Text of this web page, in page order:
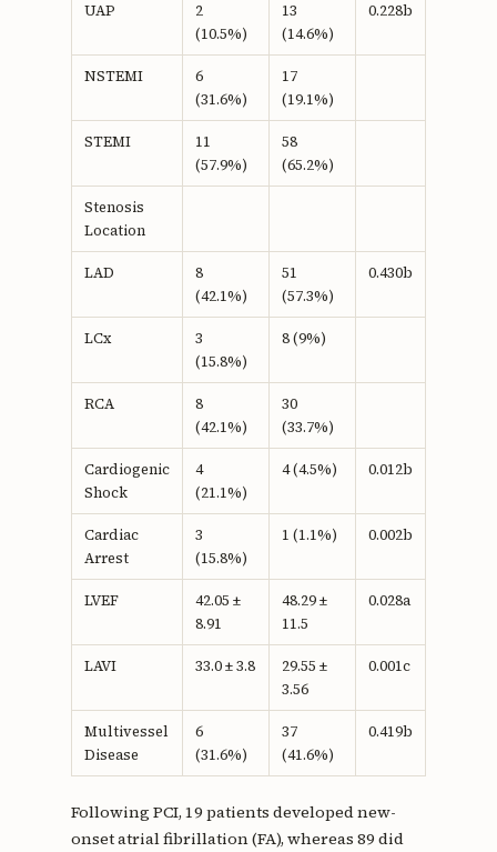
UAP
2
(10.5%)
13
(14.6%)
0.228b
NSTEMI
6
(31.6%)
17
(19.1%)
STEMI
11
(57.9%)
58
(65.2%)
Stenosis
Location
LAD
8
(42.1%)
51
(57.3%)
0.430b
LCx
3
(15.8%)
8 (9%)
RCA
8
(42.1%)
30
(33.7%)
Cardiogenic
Shock
4
(21.1%)
4 (4.5%) 0.012b
Cardiac
Arrest
3
(15.8%)
1 (1.1%) 0.002b
LVEF
42.05 ±
8.91
48.29 ±
11.5
0.028a
LAVI 33.0 ± 3.8
29.55 ±
3.56
0.001c
Multivessel
Disease
6
(31.6%)
37
(41.6%)
0.419b
Following PCI, 19 patients developed new-
onset atrial fibrillation (FA), whereas 89 did